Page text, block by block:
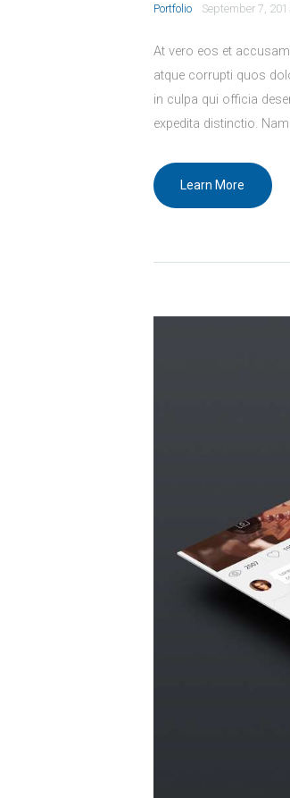
Portfolio September 7,
At vero eos et
atque corrupti quos
in culpa qui officia
expedita distinctio.
Learn More